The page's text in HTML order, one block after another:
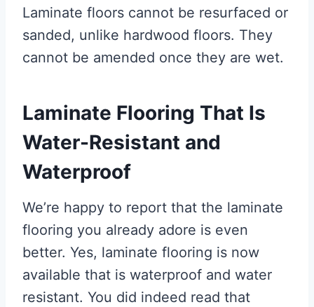
Laminate floors cannot be resurfaced or
sanded, unlike hardwood floors. They
cannot be amended once they are wet.
Laminate Flooring That Is
Water-Resistant and
Waterproof
We’re happy to report that the laminate
flooring you already adore is even
better. Yes, laminate flooring is now
available that is waterproof and water
resistant. You did indeed read that